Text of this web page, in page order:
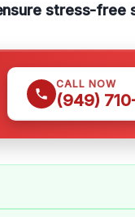
stress-free
CALL NOW
(949)